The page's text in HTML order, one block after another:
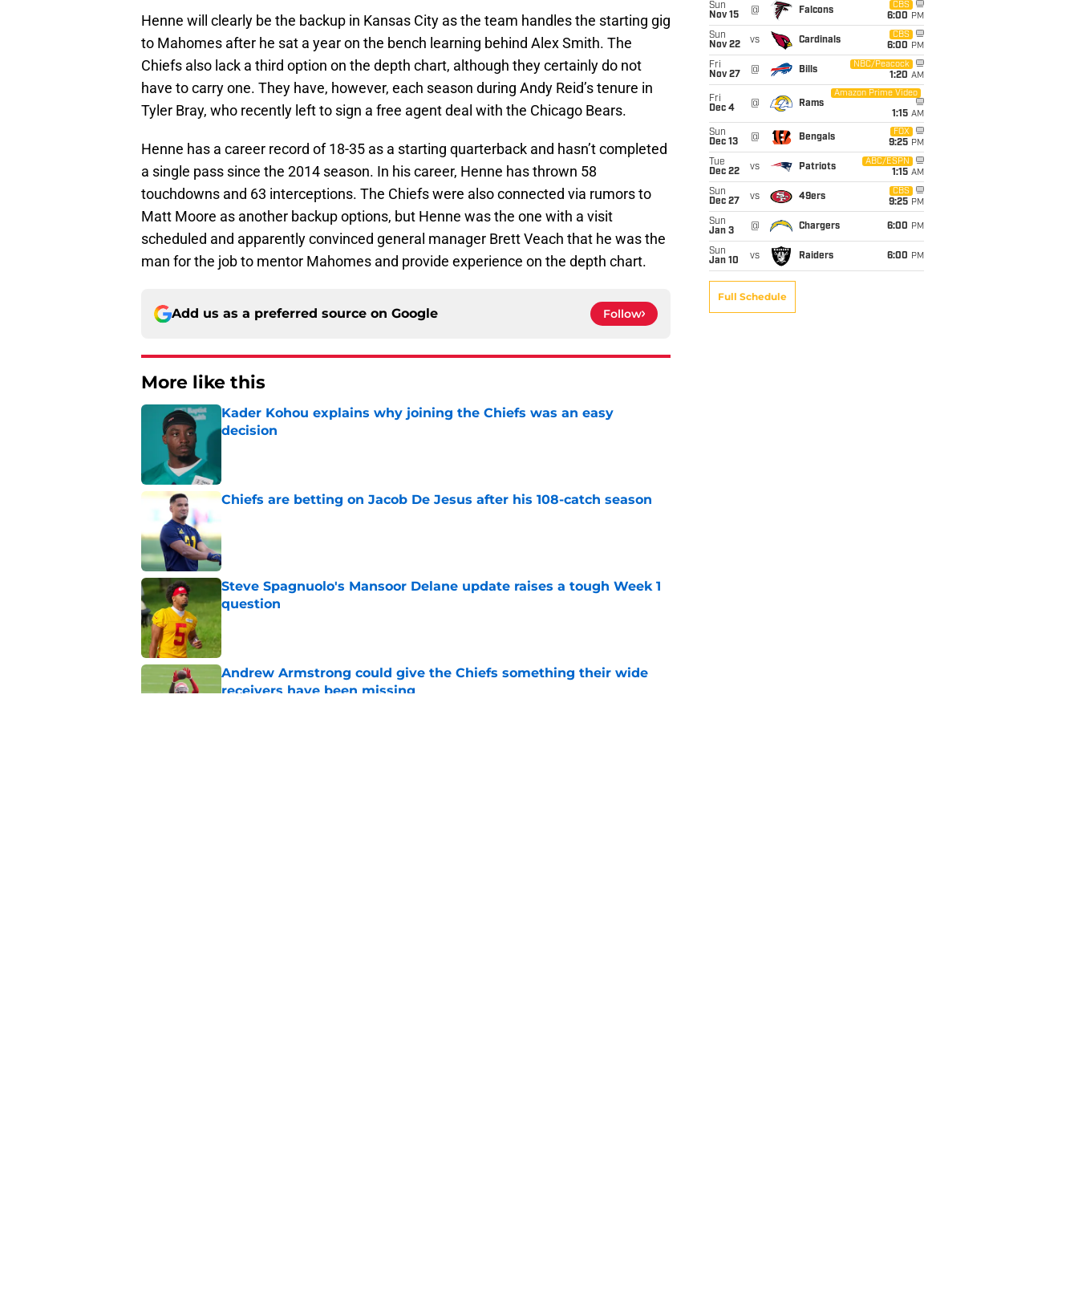
Henne will clearly be the backup in Kansas City as the team handles the starting gig
to Mahomes after he sat a year on the bench learning behind Alex Smith. The
Chiefs also lack a third option on the depth chart, although they certainly do not
have to carry one. They have, however, each season during Andy Reid’s tenure in
Tyler Bray, who recently left to sign a free agent deal with the Chicago Bears.
Henne has a career record of 18-35 as a starting quarterback and hasn’t completed
a single pass since the 2014 season. In his career, Henne has thrown 58
touchdowns and 63 interceptions. The Chiefs were also connected via rumors to
Matt Moore as another backup options, but Henne was the one with a visit
scheduled and apparently convinced general manager Brett Veach that he was the
man for the job to mentor Mahomes and provide experience on the depth chart.
Add us as a preferred source on Google Follow
More like this
Kader Kohou explains why joining the Chiefs was an easy
decision
Chiefs are betting on Jacob De Jesus after his 108-catch season
Steve Spagnuolo's Mansoor Delane update raises a tough Week 1
question
Published by on Invalid Date
Andrew Armstrong could give the Chiefs something their wide
receivers have been missing
Sun
Nov 15
@ Falcons
CBS
6:00 PM
Sun
Nov 22
vs Cardinals
CBS
6:00 PM
Fri
Nov 27
@ Bills
NBC/Peacock
1:20 AM
Fri
Dec 4
@ Rams
Amazon Prime Video
1:15 AM
Sun
Dec 13
@ Bengals
FOX
9:25 PM
Tue
Dec 22
vs Patriots
ABC/ESPN
1:15 AM
Sun
Dec 27
vs 49ers
CBS
9:25 PM
Sun
Jan 3
@ Chargers 6:00 PM
Sun
Jan 10
vs Raiders 6:00 PM
Full Schedule